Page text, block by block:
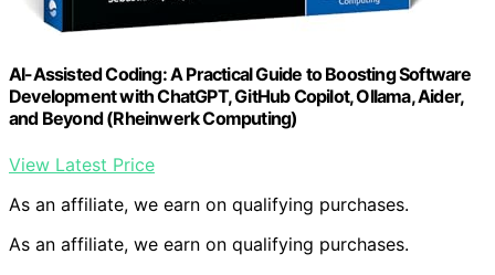
AI-Assisted Coding: A Practical Guide to Boosting Software
Development with ChatGPT, GitHub Copilot, Ollama, Aider,
and Beyond (Rheinwerk Computing)
View Latest Price
As an affiliate, we earn on qualifying purchases.
As an affiliate, we earn on qualifying purchases.